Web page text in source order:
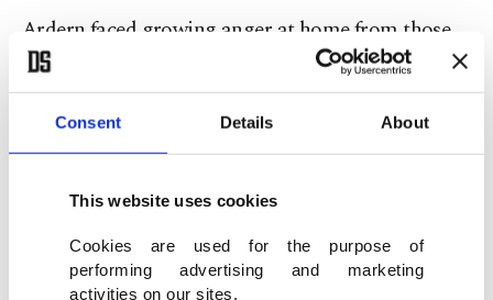
Consent Details About
This website uses cookies
Cookies are used for the purpose of
performing advertising and marketing
activities on our sites.
Ardern faced growing anger at home from those
who opposed coronavirus mandates and rules. A
protest last year that began on Parliament’s
grounds lasted for more than three weeks and
setting fires to tents and mattresses as they were
forced to leave.